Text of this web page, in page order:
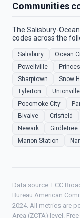
Communities
The Salisbury-
codes across the
Salisbury Ocean
Powellville
Sharptown
Snow
Tylerton
Unionville
Pocomoke City
Bivalve
Crisfield
Newark
Girdletree
Marion Station
Data source: FCC
Bureau American
2024. All metrics are
Area (ZCTA) level.